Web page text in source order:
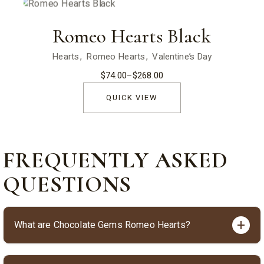
Romeo Hearts Black
Hearts Romeo Hearts
Valentine’s Day
$74.00–$268.00
Price
range:
$74.00
$268.00
QUICK VIEW
FREQUENTLY ASKED
QUESTIONS
What are Chocolate Gems Romeo Hearts?